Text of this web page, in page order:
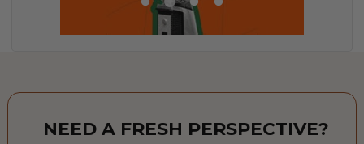
NEED A FRESH PERSPECTIVE?